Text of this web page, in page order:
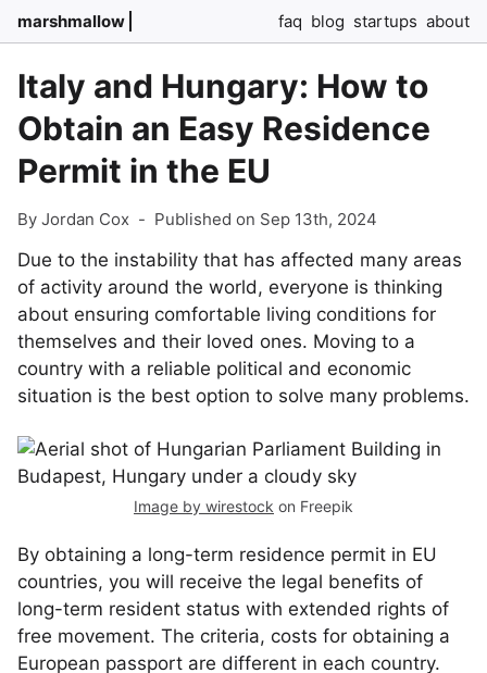
marshmallow faq blog startups about
Italy and Hungary: How to
Obtain an Easy Residence
Permit in the EU
By Jordan Cox - Published on Sep 13th, 2024
Due to the instability that has affected many areas
of activity around the world, everyone is thinking
about ensuring comfortable living conditions for
themselves and their loved ones. Moving to a
country with a reliable political and economic
situation is the best option to solve many problems.
Image by wirestock on Freepik
By obtaining a long-term residence permit in EU
countries, you will receive the legal benefits of
long-term resident status with extended rights of
free movement. The criteria, costs for obtaining a
European passport are different in each country.